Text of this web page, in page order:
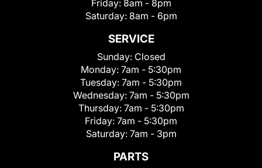
Friday: 8am - 8pm
Saturday: 8am - 6pm
SERVICE
Sunday: Closed
Monday: 7am - 5:30pm
Tuesday: 7am - 5:30pm
Wednesday: 7am - 5:30pm
Thursday: 7am - 5:30pm
Friday: 7am - 5:30pm
Saturday: 7am - 3pm
PARTS